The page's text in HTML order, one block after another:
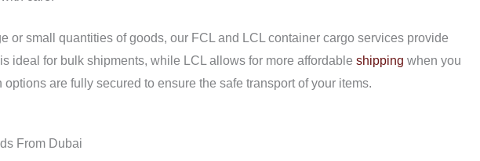
or small quantities of goods, our FCL and LCL container cargo services provide
ideal for bulk shipments, while LCL allows for more affordable shipping when you
are fully secured to ensure the safe transport of your items.
From Dubai